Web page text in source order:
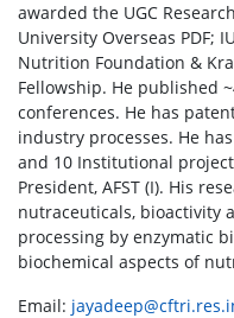
awarded the UGC
University Overseas PDF;
Nutrition Foundation &
Fellowship. He published
conferences. He has
industry processes. He
and 10 Institutional
President, AFST (I). His
nutraceuticals, bioactivity
processing by enzymatic
biochemical aspects of
Email: